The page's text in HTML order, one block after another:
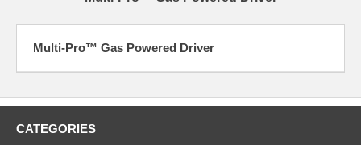
Multi-Pro™ Gas Powered Driver
CATEGORIES